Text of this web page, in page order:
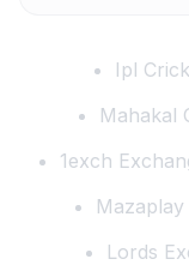
Ipl
Mahakal
1exch
Lords